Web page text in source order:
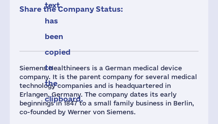
Siemens Healthineers is a German medical device
company. It is the parent company for several medical
technology companies and is headquartered in
Erlangen, Germany. The company dates its early
beginnings in 1847 to a small family business in Berlin,
co-founded by Werner von Siemens.
text
has
been
copied
to
the
clipboard.
Share the Company Status: